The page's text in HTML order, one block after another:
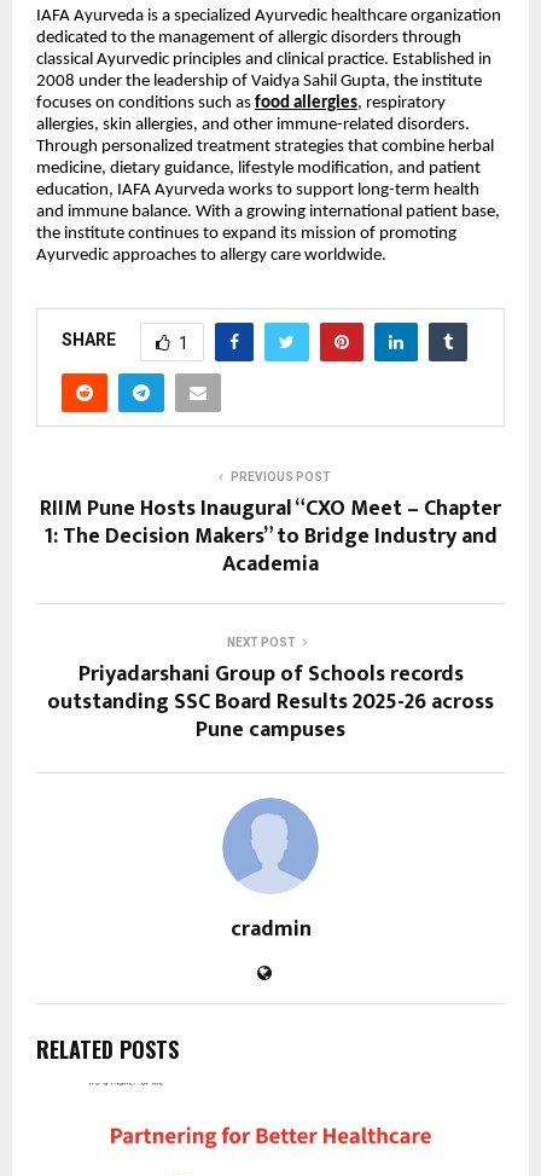
IAFA Ayurveda is a specialized Ayurvedic healthcare organization
dedicated to the management of allergic disorders through
classical Ayurvedic principles and clinical practice. Established in
2008 under the leadership of Vaidya Sahil Gupta, the institute
focuses on conditions such as food allergies, respiratory
allergies, skin allergies, and other immune-related disorders.
Through personalized treatment strategies that combine herbal
medicine, dietary guidance, lifestyle modification, and patient
education, IAFA Ayurveda works to support long-term health
and immune balance. With a growing international patient base,
the institute continues to expand its mission of promoting
Ayurvedic approaches to allergy care worldwide.
SHARE 1
PREVIOUS POST
RIIM Pune Hosts Inaugural “CXO Meet – Chapter
1: The Decision Makers” to Bridge Industry and
Academia
NEXT POST
Priyadarshani Group of Schools records
outstanding SSC Board Results 2025-26 across
Pune campuses
cradmin
RELATED POSTS